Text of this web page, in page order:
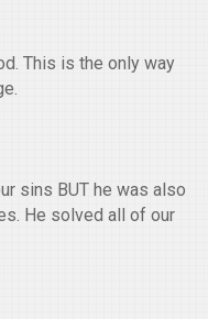
This is the only way
sins BUT he was also
He solved all of our